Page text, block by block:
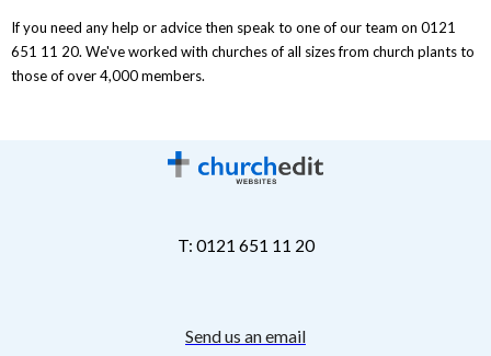
If you need any help or advice then speak to one of our team on 0121
651 11 20. We've worked with churches of all sizes from church plants to
those of over 4,000 members.
T: 0121 651 11 20
Send us an email